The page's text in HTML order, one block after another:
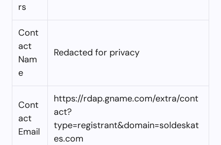
rs
Cont
act
Nam
e
Redacted for privacy
Cont
act
Email
https://rdap.gname.com/extra/cont
act?
type=registrant&domain=soldeskat
es.com